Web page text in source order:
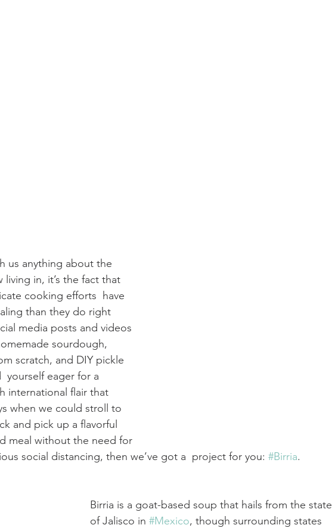
us anything about the
living in, it’s the fact that
cooking efforts  have
than they do right
media posts and videos
sourdough,
scratch, and DIY pickle
yourself eager for a
international flair that
when we could stroll to
and pick up a flavorful
meal without the need for
social distancing, then we’ve got a  project for you: #Birria.
Birria is a goat-based soup that hails from the state
of Jalisco in #Mexico, though surrounding states